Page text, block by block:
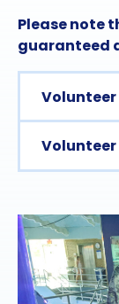
Please note
guaranteed